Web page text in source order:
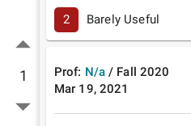
1
2 Barely Useful
Prof: N/a / Fall 2020
Mar 19, 2021